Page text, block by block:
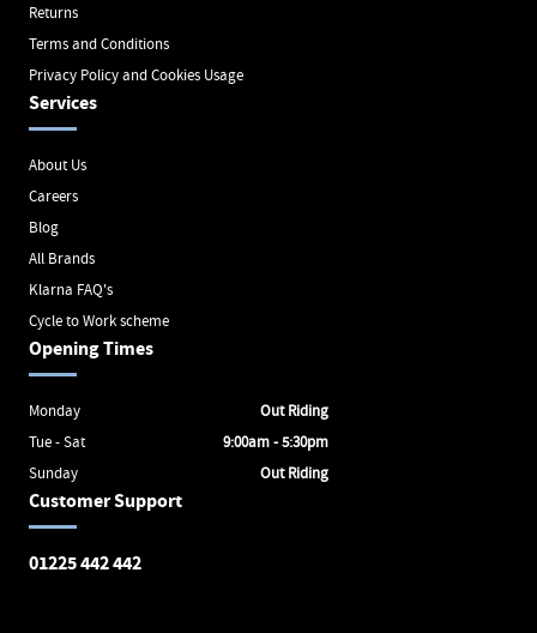
Returns
Terms and Conditions
Privacy Policy and Cookies Usage
Services
About Us
Careers
Blog
All Brands
Klarna FAQ's
Cycle to Work scheme
Customer Support
01225 442 442
Opening Times
Monday
Out Riding
Tue - Sat
9:00am - 5:30pm
Sunday
Out Riding